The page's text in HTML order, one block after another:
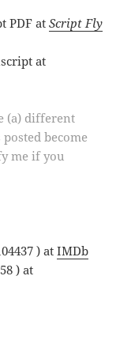
PDF atScript Fly
at
(a) different
become
me if you
) atIMDb
) at